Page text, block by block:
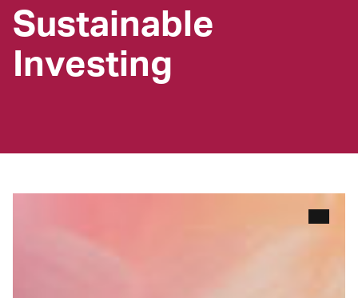
Sustainable
Investing